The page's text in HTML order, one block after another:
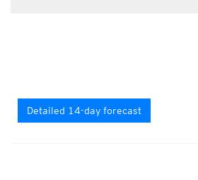
Detailed 14-day forecast